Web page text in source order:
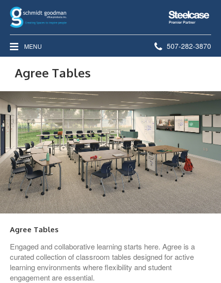
Steelcase
Premier
Partner
MENU Phone
507-282-3870
Agree Tables
Agree Tables
Engaged and collaborative learning starts here. Agree is a
curated collection of classroom tables designed for active
learning environments where flexibility and student
engagement are essential.